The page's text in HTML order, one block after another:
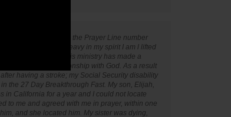
A friend gave me the Prayer Line number
ago. When I feel heavy in my spirit I am l lifted
Partnering with this ministry has made a
have a closer relationship with God. As a result
having a stroke; my Social Security disability
the 27 Day Breakthrough Fast. My son, Elijah,
in California for a year and I could not locate
to me and agreed with me in prayer, within one
and she located him. My sister was dying,